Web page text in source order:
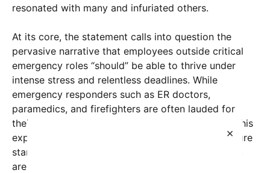
×
resonated with many and infuriated others.
At its core, the statement calls into question the
pervasive narrative that employees outside critical
emergency roles “should” be able to thrive under
intense stress and relentless deadlines. While
emergency responders such as ER doctors,
paramedics, and firefighters are often lauded for
their resilience and dedication, others argue that this
expectation unfairly extends the same high-pressure
standards across industries where such conditions
are not part of daily reality.